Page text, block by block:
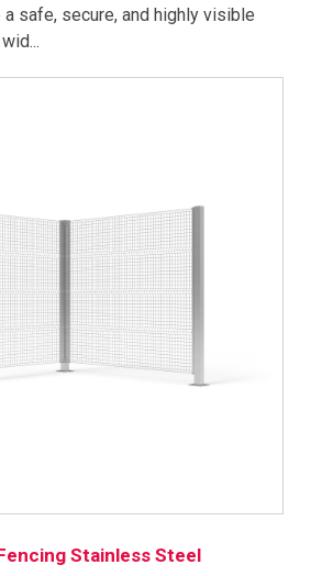
safe, secure, and highly visible
Stainless Steel